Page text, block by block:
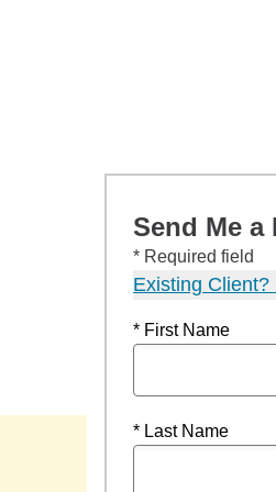
Send Me a
* Required field
Existing Client?
* First Name
* Last Name